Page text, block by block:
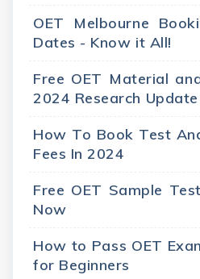
OET Melbourne
Dates - Know it All!
Free OET Material
2024 Research Update
How To Book Test
Fees In 2024
Free OET Sample
Now
How to Pass OET
for Beginners